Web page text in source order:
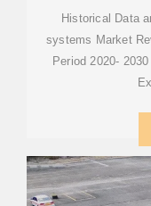
Historical Data
systems Market
Period 2020-